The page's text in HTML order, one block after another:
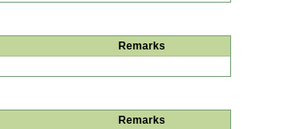
Remarks
Remarks